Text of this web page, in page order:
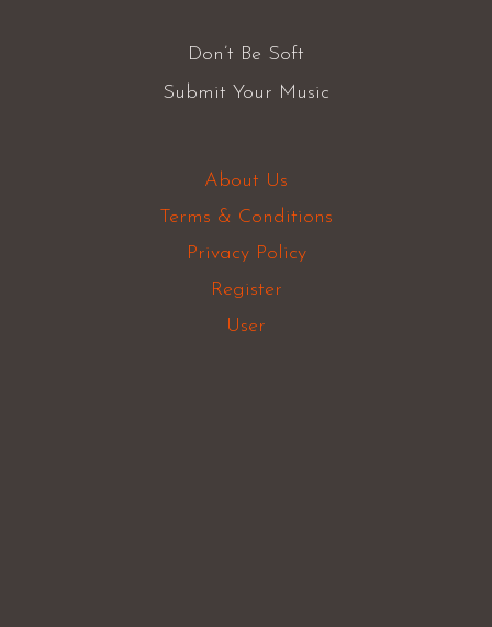
Don’t Be Soft
Submit Your Music
About Us
Terms & Conditions
Privacy Policy
Register
User